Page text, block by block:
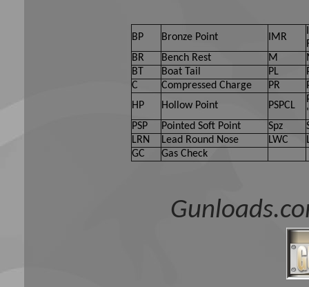
BP Bronze Point IMR
BR
Bench Rest M
BT
Boat Tail PL
C
Compressed Charge PR
HP
Hollow Point PSPCL
PSP
Pointed Soft Point Spz
LRN
Lead Round Nose LWC
GC
Gas Check